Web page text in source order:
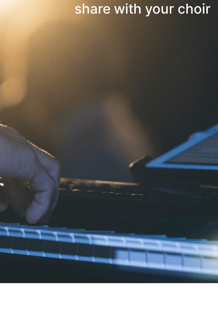
share with your choir